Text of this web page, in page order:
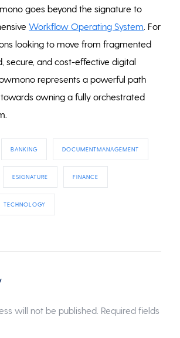
goes beyond the signature to
Workflow Operating System . For
looking to move from fragmented
secure, and cost-effective digital
represents a powerful path
owning a fully orchestrated
BANKING DOCUMENTMANAGEMENT
ESIGNATURE FINANCE
TECHNOLOGY
will not be published. Required fields